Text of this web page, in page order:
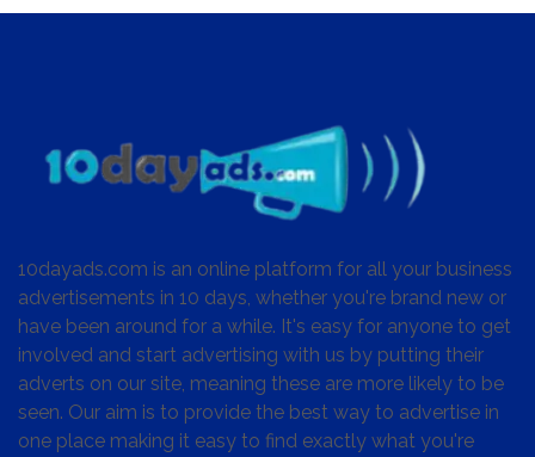
10dayads.com is an online platform for all your business
advertisements in 10 days, whether you're brand new or
have been around for a while. It's easy for anyone to get
involved and start advertising with us by putting their
adverts on our site, meaning these are more likely to be
seen. Our aim is to provide the best way to advertise in
one place making it easy to find exactly what you're